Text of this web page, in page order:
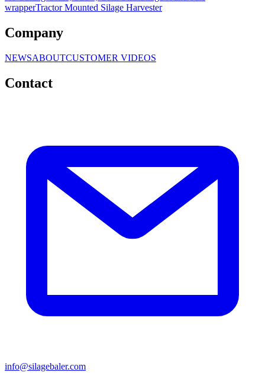
wrapperTractor Mounted Silage Harvester
Company
NEWSABOUTCUSTOMER VIDEOS
Contact
info@silagebaler.com